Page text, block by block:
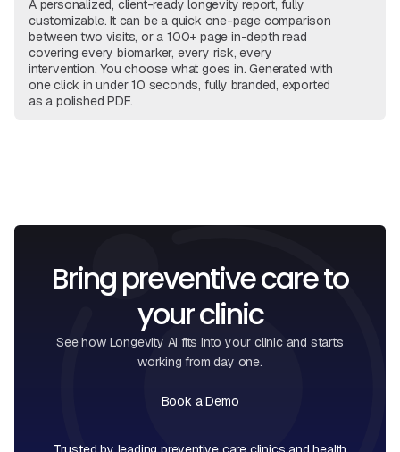
A personalized, client-ready longevity report, fully
customizable. It can be a quick one-page comparison
between two visits, or a 100+ page in-depth read
covering every biomarker, every risk, every
intervention. You choose what goes in. Generated with
one click in under 10 seconds, fully branded, exported
as a polished PDF.
Bring preventive care to
your clinic
See how Longevity AI fits into your clinic and starts
working from day one.
Book a Demo